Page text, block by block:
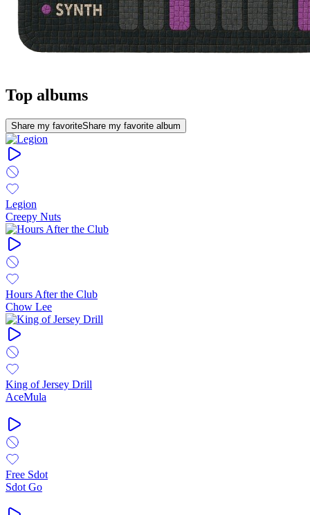
Top albums
Share my favoriteShare my favorite album
Legion
Creepy Nuts
Hours After the Club
Chow Lee
King of Jersey Drill
AceMula
Free Sdot
Sdot Go